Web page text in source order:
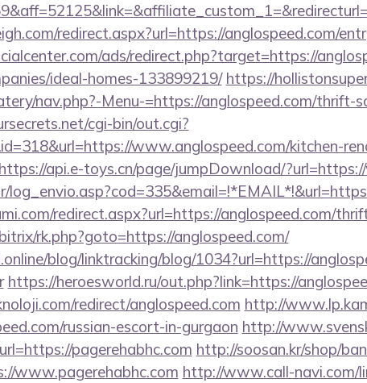
redirect.aspx?url=https://anglospeed.com/
ads/redirect.php?target=https://
ideal-homes-133899219/ https://
nav.php?-Menu-=https://anglospeed.com/thrift-
cgi-bin/out.cgi?
www.anglospeed.com/kitchen-
https://api.e-toys.cn/page/jumpDownload/
redirect.aspx?url=https://anglospeed.com/
rk.php?goto=https://anglospeed.com/
blog/linktracking/blog/1034?url=https://
https://heroesworld.ru/out.php?link=https://
redirect/anglospeed.com http://
russian-escort-in-gurgaon http://
pagerehabhc.com http://soosan.kr/shop/
www.pagerehabhc.com http://www.call-navi.com/